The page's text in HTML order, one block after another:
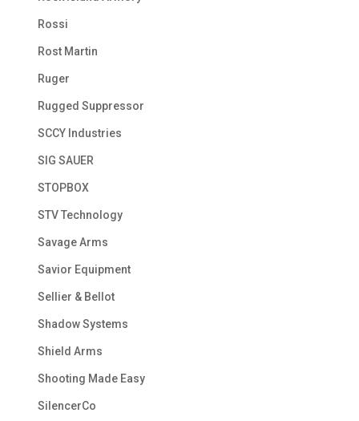
Rossi
Rost Martin
Ruger
Rugged Suppressor
SCCY Industries
SIG SAUER
STOPBOX
STV Technology
Savage Arms
Savior Equipment
Sellier & Bellot
Shadow Systems
Shield Arms
Shooting Made Easy
SilencerCo